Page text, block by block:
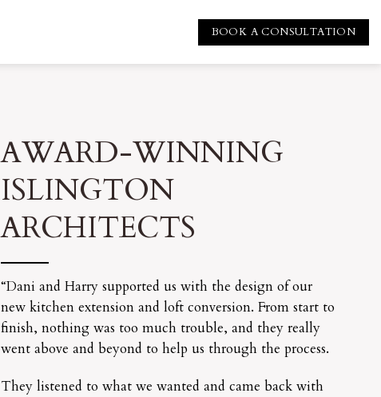
BOOK A CONSULTATION
AWARD-WINNING
ISLINGTON
ARCHITECTS
“Dani and Harry supported us with the design of our
new kitchen extension and loft conversion. From start to
finish, nothing was too much trouble, and they really
went above and beyond to help us through the process.
They listened to what we wanted and came back with